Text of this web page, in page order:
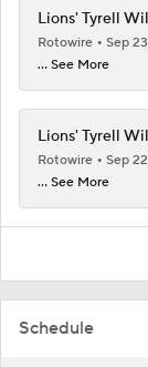
Schedule
Lions' Tyrell
Rotowire
Sep
... See More
Lions' Tyrell
Rotowire
Sep
... See More